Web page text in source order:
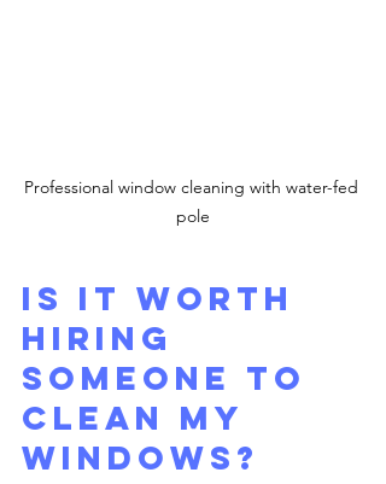
Professional window cleaning with water-fed
pole
Is it worth
hiring
someone to
clean my
windows?